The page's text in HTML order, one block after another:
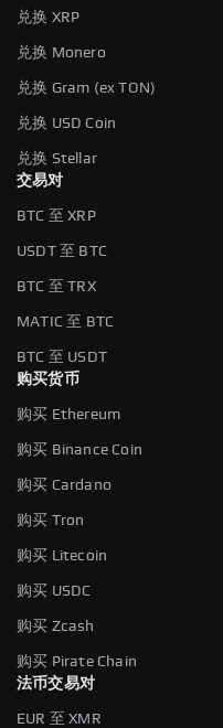
兑换 XRP
兑换 Monero
兑换 Gram (ex TON)
兑换 USD Coin
兑换 Stellar
交易对
BTC 至 XRP
USDT 至 BTC
BTC 至 TRX
MATIC 至 BTC
BTC 至 USDT
购买货币
购买 Ethereum
购买 Binance Coin
购买 Cardano
购买 Tron
购买 Litecoin
购买 USDC
购买 Zcash
购买 Pirate Chain
法币交易对
EUR 至 XMR